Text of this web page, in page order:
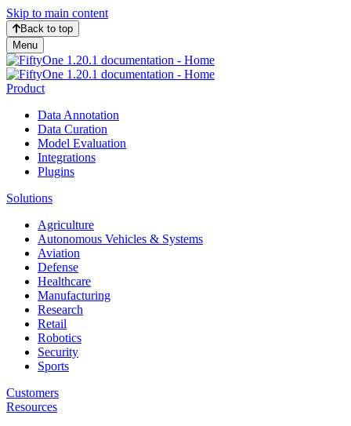
Skip to main content
Back to top
Menu
Product
Data Annotation
Data Curation
Model Evaluation
Integrations
Plugins
Solutions
Agriculture
Autonomous Vehicles & Systems
Aviation
Defense
Healthcare
Manufacturing
Research
Retail
Robotics
Security
Sports
Customers
Resources